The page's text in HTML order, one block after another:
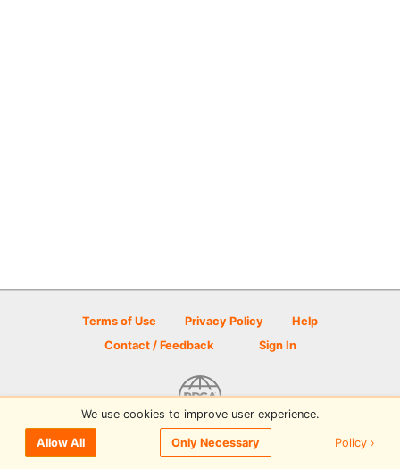
Terms of Use Privacy Policy
Help
Contact / Feedback
Sign In
© 2026 Disc Golf Scene powered by PDGA
We use cookies to improve user experience.
Allow All Only Necessary Policy ›